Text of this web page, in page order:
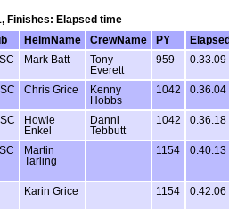
Finishes: Elapsed time
HelmName CrewName PY
Mark Batt
Tony
Everett
959 0.33.09
Chris Grice
Kenny
Hobbs
1042 0.36.04
Howie
Enkel
Danni
Tebbutt
1042 0.36.18
Martin
Tarling
1154 0.40.13
Karin Grice 1154 0.42.06